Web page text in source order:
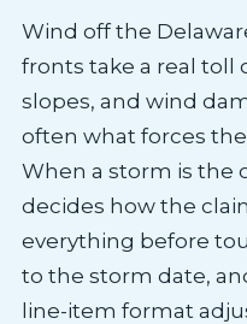
Wind off the
fronts take a real toll
slopes, and wind
often what forces
When a storm is the
decides how the
everything before
to the storm date,
line-item format